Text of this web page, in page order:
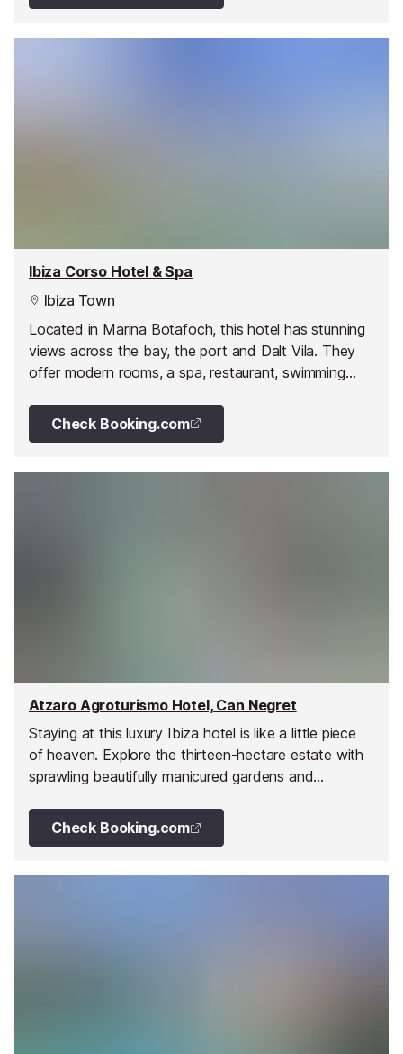
Ibiza Corso Hotel & Spa
Ibiza Town
Located in Marina Botafoch, this hotel has stunning
views across the bay, the port and Dalt Vila. They
offer modern rooms, a spa, restaurant, swimming
Check Booking.com
Atzaro Agroturismo Hotel, Can Negret
Staying at this luxury Ibiza hotel is like a little piece
of heaven. Explore the thirteen-hectare estate with
sprawling beautifully manicured gardens and
the elegant restaurants, pamper in the spa and pools,
relax in the courtyards, terraces, or pavilions, and
Check Booking.com